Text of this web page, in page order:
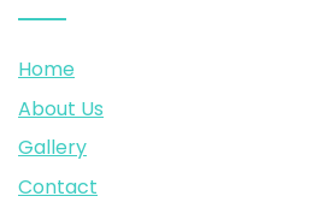
Home
About Us
Gallery
Contact